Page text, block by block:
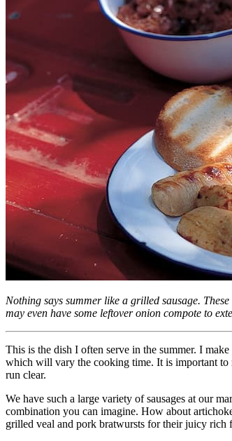
Nothing says summer like a grilled sausage.
may even have some leftover onion compote to
This is the dish I often serve in the summer. I
which will vary the cooking time. It is important to
run clear.
We have such a large variety of sausages at our
combination you can imagine. How about
grilled veal and pork bratwursts for their juicy rich